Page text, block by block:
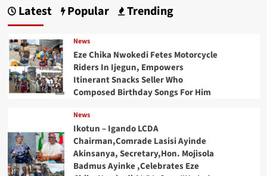
Latest Popular Trending
News
Eze Chika Nwokedi Fetes Motorcycle
Riders In Ijegun, Empowers
Itinerant Snacks Seller Who
Composed Birthday Songs For Him
News
Ikotun – Igando LCDA
Chairman,Comrade Lasisi Ayinde
Akinsanya, Secretary,Hon. Mojisola
Badmus Ayinke ,Celebrates Eze